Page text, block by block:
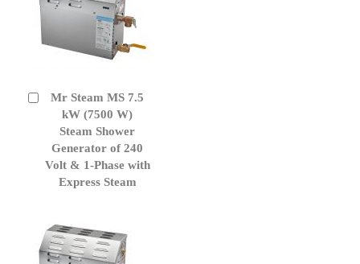
Mr Steam MS 7.5
kW (7500 W)
Steam Shower
Generator of 240
Volt & 1-Phase with
Express Steam
Add
Cart